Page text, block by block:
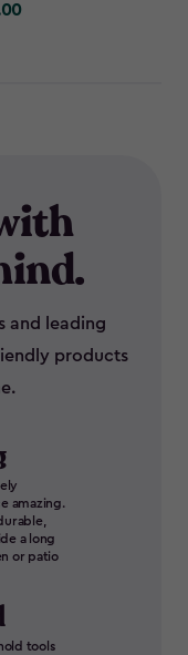
and leading
products
amazing.
a long
or patio
tools